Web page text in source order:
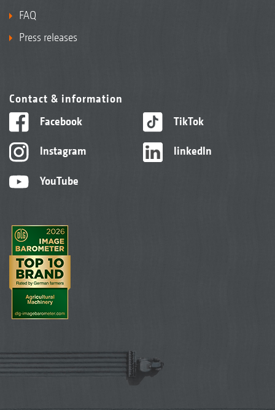
FAQ
Press releases
Contact & information
Facebook
Instagram
YouTube
TikTok
linkedIn